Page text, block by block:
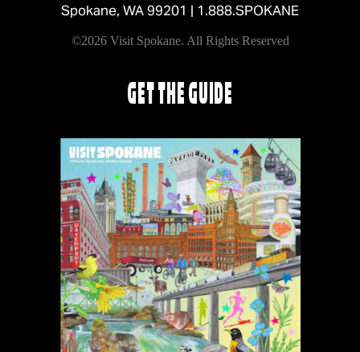
Spokane, WA 99201 | 1.888.SPOKANE
©2026 Visit Spokane. All Rights Reserved
GET THE GUIDE